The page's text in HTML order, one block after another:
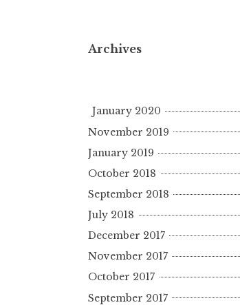
Archives
January 2020
November 2019
January 2019
October 2018
September 2018
July 2018
December 2017
November 2017
October 2017
September 2017